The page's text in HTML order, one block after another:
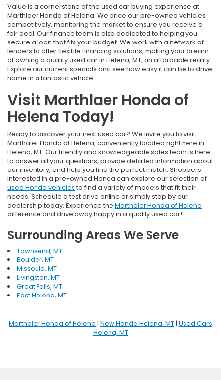
Value is a cornerstone of the used car buying experience at
Marthlaer Honda of Helena. We price our pre-owned vehicles
competitively, monitoring the market to ensure you receive a
fair deal. Our finance team is also dedicated to helping you
secure a loan that fits your budget. We work with a network of
lenders to offer flexible financing solutions, making your dream
of owning a quality used car in Helena, MT, an affordable reality.
Explore our current specials and see how easy it can be to drive
home in a fantastic vehicle.
Visit Marthlaer Honda of
Helena Today!
Ready to discover your next used car? We invite you to visit
Marthaler Honda of Helena, conveniently located right here in
Helena, MT. Our friendly and knowledgeable sales team is here
to answer all your questions, provide detailed information about
our inventory, and help you find the perfect match. Shoppers
interested in a pre-owned Honda can explore our selection of
used Honda vehicles to find a variety of models that fit their
needs. Schedule a test drive online or simply stop by our
dealership today. Experience the Marthaler Honda of Helena
difference and drive away happy in a quality used car!
Surrounding Areas We Serve
Townsend, MT
Boulder, MT
Missoula, MT
Livingston, MT
Great Falls, MT
East Helena, MT
Marthaler Honda of Helena | New Honda Helena, MT| Used Cars
Helena, MT